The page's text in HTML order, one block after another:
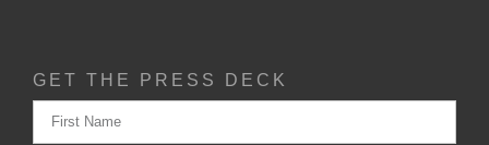
GET THE PRESS DECK